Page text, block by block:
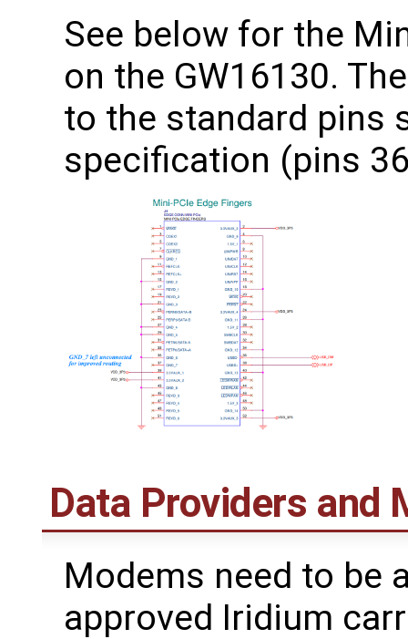
See below for the
on the GW16130.
to the standard pins
specification (pins
Data Providers and
Modems need to be
approved Iridium